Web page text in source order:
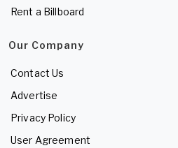
Rent a Billboard
Our Company
Contact Us
Advertise
Privacy Policy
User Agreement